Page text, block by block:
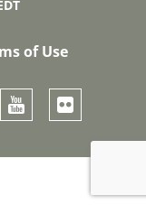
of Use